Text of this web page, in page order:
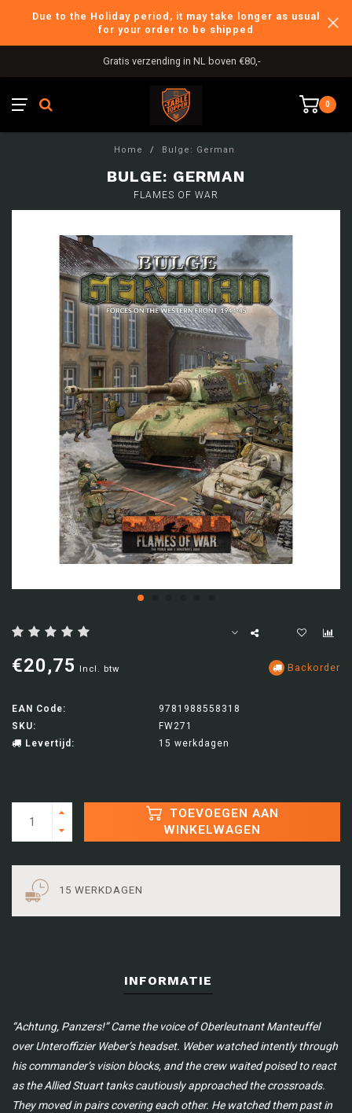
Due to the Holiday period, it may take longer as usual
for your order to be shipped
Gratis verzending in NL boven €80,-
0
Home / Bulge: German
BULGE: GERMAN
FLAMES OF WAR
€20,75 Incl. btw Backorder
EAN Code:
9781988558318
SKU:
FW271
Levertijd:
15 werkdagen
TOEVOEGEN AAN
WINKELWAGEN
15 WERKDAGEN
INFORMATIE
“Achtung, Panzers!” Came the voice of Oberleutnant Manteuffel
over Unteroffizier Weber’s headset. Weber watched intently through
his commander’s vision blocks, and the crew waited poised to react
as the Allied Stuart tanks cautiously approached the crossroads.
They moved in pairs coveringeach other. He watched them past in